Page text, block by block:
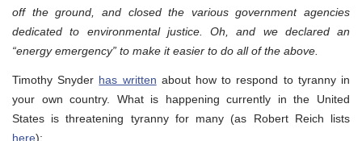
off the ground, and closed the various government agencies
dedicated to environmental justice. Oh, and we declared an
“energy emergency” to make it easier to do all of the above.
Timothy Snyder has written about how to respond to tyranny in
your own country. What is happening currently in the United
States is threatening tyranny for many (as Robert Reich lists
here):